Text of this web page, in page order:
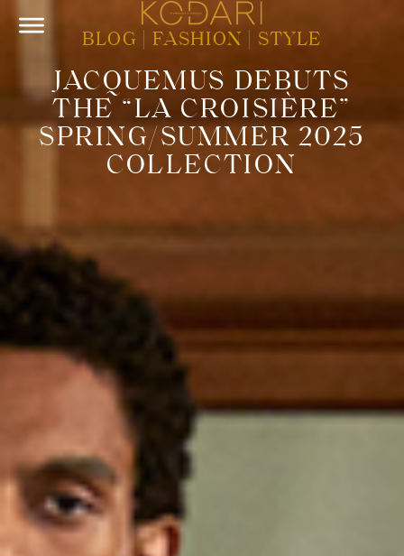
BLOG FASHION STYLE
JACQUEMUS DEBUTS
THE “LA CROISIÈRE”
SPRING/SUMMER 2025
COLLECTION